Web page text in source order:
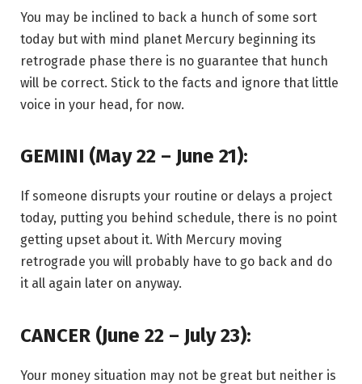
You may be inclined to back a hunch of some sort
today but with mind planet Mercury beginning its
retrograde phase there is no guarantee that hunch
will be correct. Stick to the facts and ignore that little
voice in your head, for now.
GEMINI (May 22 – June 21):
If someone disrupts your routine or delays a project
today, putting you behind schedule, there is no point
getting upset about it. With Mercury moving
retrograde you will probably have to go back and do
it all again later on anyway.
CANCER (June 22 – July 23):
Your money situation may not be great but neither is